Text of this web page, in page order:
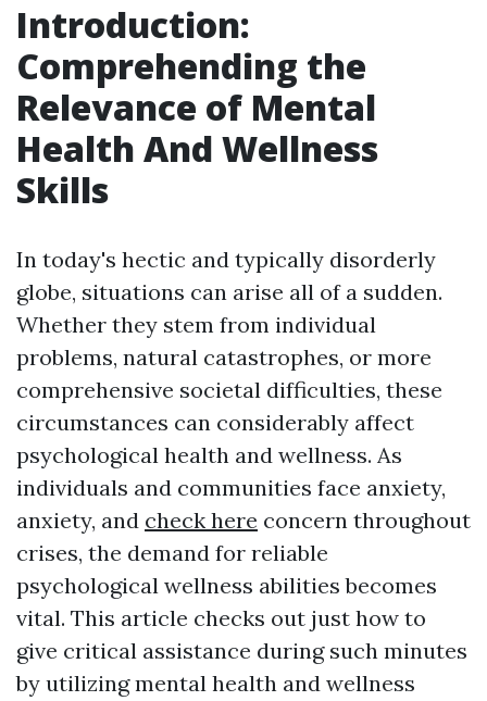
Introduction:
Comprehending the
Relevance of Mental
Health And Wellness
Skills
In today's hectic and typically disorderly
globe, situations can arise all of a sudden.
Whether they stem from individual
problems, natural catastrophes, or more
comprehensive societal difficulties, these
circumstances can considerably affect
psychological health and wellness. As
individuals and communities face anxiety,
anxiety, and check here concern throughout
crises, the demand for reliable
psychological wellness abilities becomes
vital. This article checks out just how to
give critical assistance during such minutes
by utilizing mental health and wellness